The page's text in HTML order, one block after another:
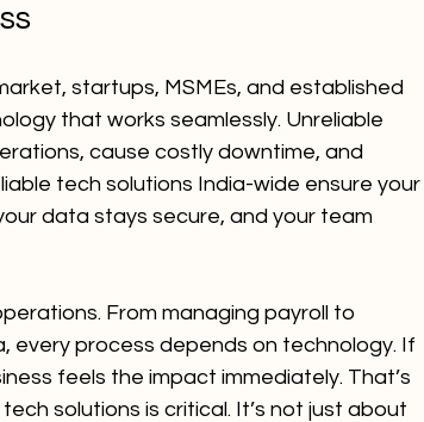
startups, MSMEs, and established
that works seamlessly. Unreliable
cause costly downtime, and
tech solutions India-wide ensure your
data stays secure, and your team
From managing payroll to
every process depends on technology. If
feels the impact immediately. That’s
solutions is critical. It’s not just about